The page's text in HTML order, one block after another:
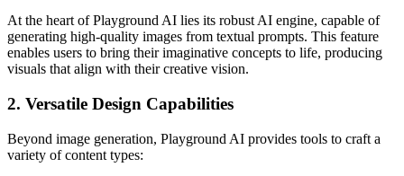
At the heart of Playground AI lies its robust AI engine, capable of
generating high-quality images from textual prompts. This feature
enables users to bring their imaginative concepts to life, producing
visuals that align with their creative vision.
2. Versatile Design Capabilities
Beyond image generation, Playground AI provides tools to craft a
variety of content types: